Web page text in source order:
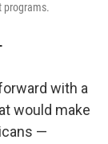
programs.
with a
would make
—